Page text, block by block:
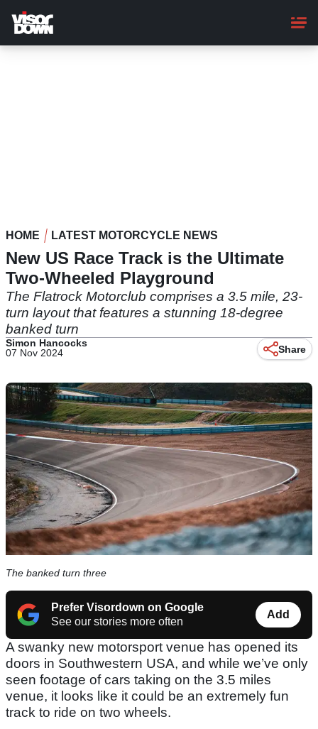
main
content
HOME LATEST MOTORCYCLE NEWS
New US Race Track is the Ultimate
Two-Wheeled Playground
The Flatrock Motorclub comprises a 3.5 mile, 23-
turn layout that features a stunning 18-degree
banked turn
Simon Hancocks
07 Nov 2024
Share
The banked turn three
Prefer Visordown on Google
See our stories more often
Add
A swanky new motorsport venue has opened its
doors in Southwestern USA, and while we’ve only
seen footage of cars taking on the 3.5 miles
venue, it looks like it could be an extremely fun
track to ride on two wheels.